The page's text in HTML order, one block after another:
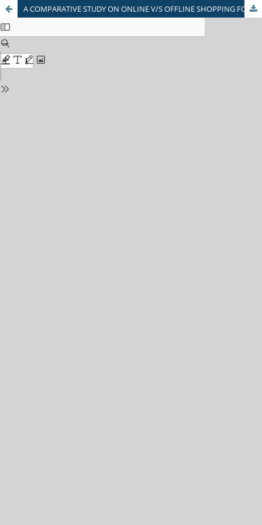
A COMPARATIVE STUDY ON ONLINE V/S OFFLINE SHOPPING FOR PURCHASING ELECTRONIC PRODUCTS